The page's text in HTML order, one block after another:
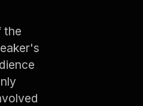
the